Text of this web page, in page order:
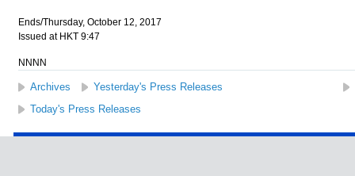
Ends/Thursday, October 12, 2017
Issued at HKT 9:47
NNNN
Archives Yesterday's Press Releases
Today's Press Releases